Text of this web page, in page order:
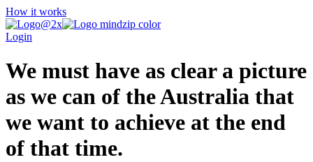
How it works
Login
We must have as clear a picture
as we can of the Australia that
we want to achieve at the end
of that time.